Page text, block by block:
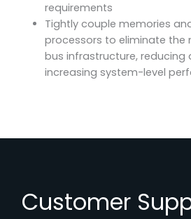
requirements
Tightly couple memories
processors to eliminate the
bus infrastructure, reducing
increasing system-level
Customer